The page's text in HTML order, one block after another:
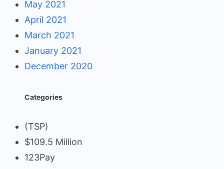
May 2021
April 2021
March 2021
January 2021
December 2020
Categories
(TSP)
$109.5 Million
123Pay